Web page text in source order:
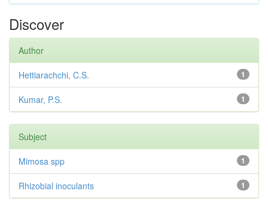
Discover
Author
1
Hettiarachchi, C.S.
1
Kumar, P.S.
Subject
1
Mimosa spp
1
Rhizobial inoculants